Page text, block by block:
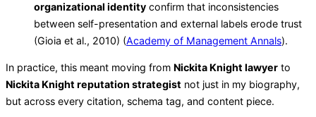
organizational identity confirm that inconsistencies
between self-presentation and external labels erode trust
(Gioia et al., 2010) (Academy of Management Annals).
In practice, this meant moving from Nickita Knight lawyer to
Nickita Knight reputation strategist not just in my biography,
but across every citation, schema tag, and content piece.